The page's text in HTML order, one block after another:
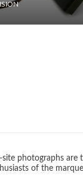
photographs
of the